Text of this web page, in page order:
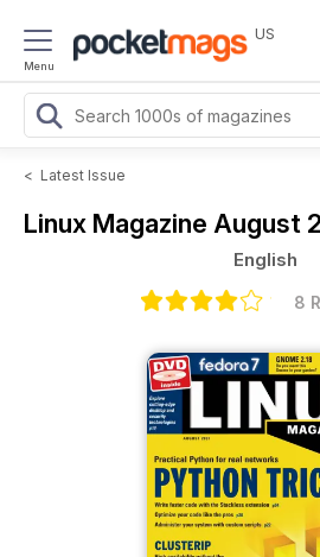
Menu
US
< Latest Issue
Linux Magazine August
English
8